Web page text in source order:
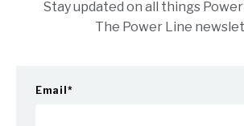
Stay updated on all things
The Power Line
Email *